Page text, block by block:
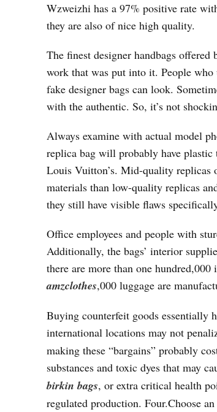
Wzweizhi has a 97% positive rate
they are also of nice high quality.
The finest designer handbags
work that was put into it. People
fake designer bags can look.
with the authentic. So, it’s not
Always examine with actual model
replica bag will probably have
Louis Vuitton’s. Mid-quality replicas
materials than low-quality replicas
they still have visible flaws
Office employees and people with
Additionally, the bags’ interior
there are more than one
amzclothes,000 luggage are
Buying counterfeit goods essentially
international locations may not
making these “bargains” probably
substances and toxic dyes that may
birkin bags, or extra critical health
regulated production. Four.Choose